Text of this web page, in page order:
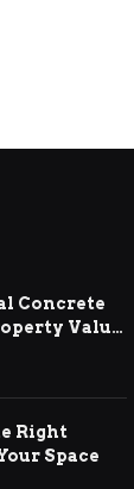
Concrete
Value
Right
Space